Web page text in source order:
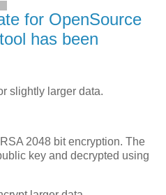
for OpenSource
has been
slightly larger data.
2048 bit encryption. The
key and decrypted using